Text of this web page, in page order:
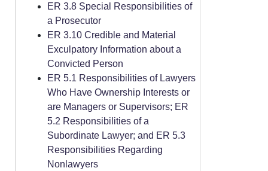
ER 3.8 Special Responsibilities of
a Prosecutor
ER 3.10 Credible and Material
Exculpatory Information about a
Convicted Person
ER 5.1 Responsibilities of Lawyers
Who Have Ownership Interests or
are Managers or Supervisors; ER
5.2 Responsibilities of a
Subordinate Lawyer; and ER 5.3
Responsibilities Regarding
Nonlawyers